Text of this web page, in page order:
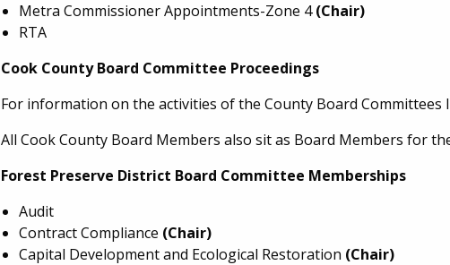
Metra Commissioner Appointments-Zone 4(Chair)
RTA
Cook County Board Committee Proceedings
For information on the activities of the County Board Committees
All Cook County Board Members also sit as Board Members for
Forest Preserve District Board Committee Memberships
Audit
Contract Compliance (Chair)
Capital Development and Ecological Restoration (Chair)